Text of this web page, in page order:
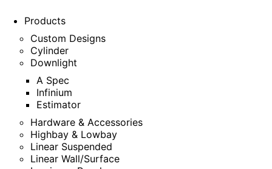
Products
Custom Designs
Cylinder
Downlight
A Spec
Infinium
Estimator
Hardware & Accessories
Highbay & Lowbay
Linear Suspended
Linear Wall/Surface